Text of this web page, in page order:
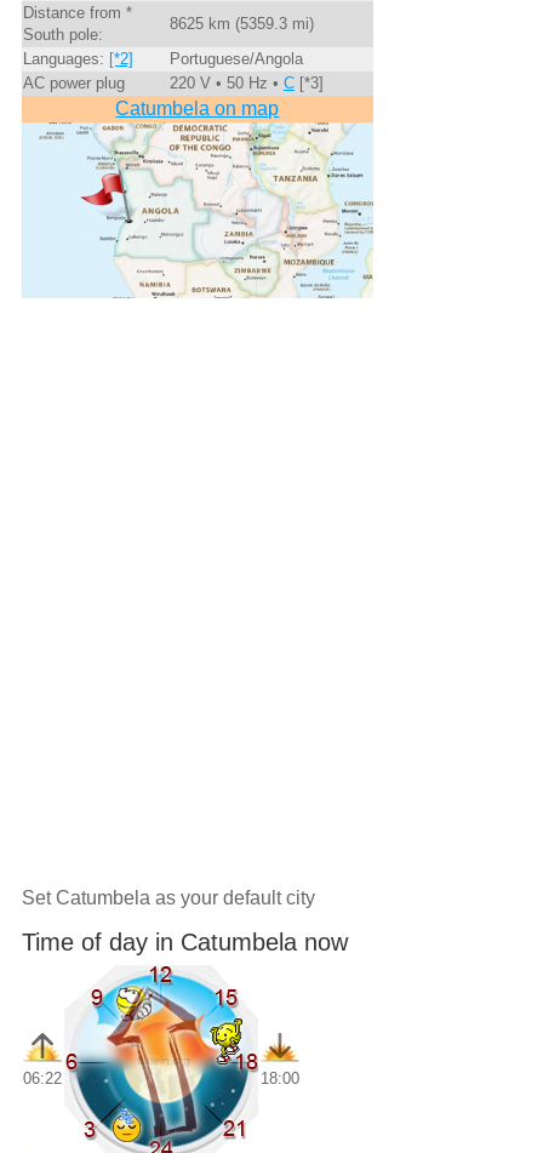
Distance from *
South pole:
8625 km (5359.3 mi)
Languages: [*2]
Portuguese/Angola
AC power plug
220 V • 50 Hz • C[*3]
Catumbela on map
Set Catumbela as your default city
Time of day in Catumbela now
06:22 18:00